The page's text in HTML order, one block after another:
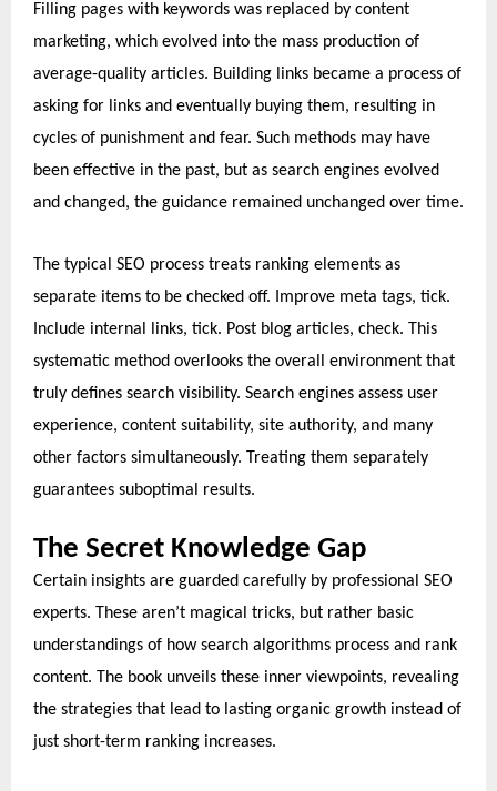
Filling pages with keywords was replaced by content
marketing, which evolved into the mass production of
average-quality articles. Building links became a process of
asking for links and eventually buying them, resulting in
cycles of punishment and fear. Such methods may have
been effective in the past, but as search engines evolved
and changed, the guidance remained unchanged over time.
The typical SEO process treats ranking elements as
separate items to be checked off. Improve meta tags, tick.
Include internal links, tick. Post blog articles, check. This
systematic method overlooks the overall environment that
truly defines search visibility. Search engines assess user
experience, content suitability, site authority, and many
other factors simultaneously. Treating them separately
guarantees suboptimal results.
The Secret Knowledge Gap
Certain insights are guarded carefully by professional SEO
experts. These aren’t magical tricks, but rather basic
understandings of how search algorithms process and rank
content. The book unveils these inner viewpoints, revealing
the strategies that lead to lasting organic growth instead of
just short-term ranking increases.